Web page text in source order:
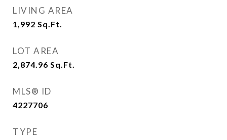
LIVING AREA
1,992 Sq.Ft.
LOT AREA
2,874.96 Sq.Ft.
MLS® ID
4227706
TYPE